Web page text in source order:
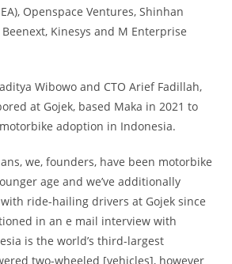
Openspace Ventures, Shinhan
Kinesys and M Enterprise
Wibowo and CTO Arief Fadillah,
at Gojek, based Maka in 2021 to
adoption in Indonesia.
we, founders, have been motorbike
age and we’ve additionally
ride-hailing drivers at Gojek since
in an e mail interview with
is the world’s third-largest
two-wheeled [vehicles], however